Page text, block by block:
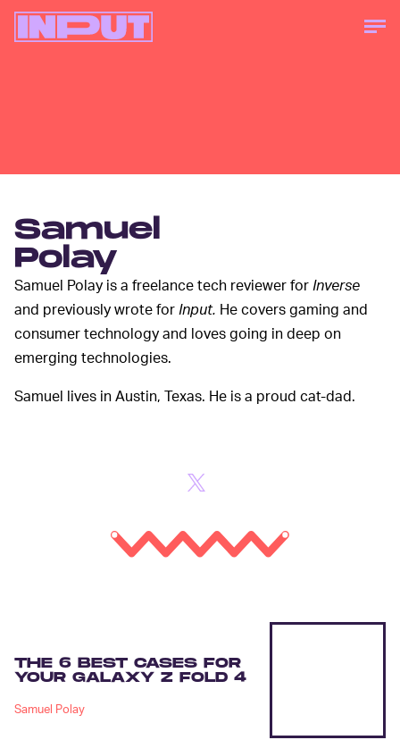
Samuel
Polay
Samuel Polay is a freelance tech reviewer for Inverse
and previously wrote for Input. He covers gaming and
consumer technology and loves going in deep on
emerging technologies.
Samuel lives in Austin, Texas. He is a proud cat-dad.
THE 6 BEST CASES FOR
YOUR GALAXY Z FOLD 4
Samuel Polay